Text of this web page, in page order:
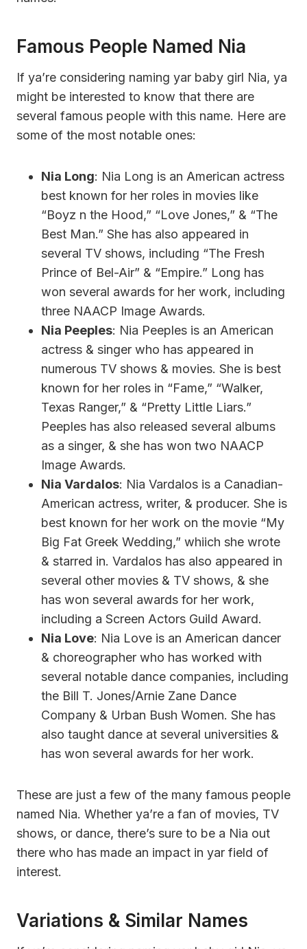
Famous People Named Nia
If ya’re considering naming yar baby girl Nia, ya
might be interested to know that there are
several famous people with this name. Here are
some of the most notable ones:
Nia Long: Nia Long is an American actress
best known for her roles in movies like
“Boyz n the Hood,” “Love Jones,” & “The
Best Man.” She has also appeared in
several TV shows, including “The Fresh
Prince of Bel-Air” & “Empire.” Long has
won several awards for her work, including
three NAACP Image Awards.
Nia Peeples: Nia Peeples is an American
actress & singer who has appeared in
numerous TV shows & movies. She is best
known for her roles in “Fame,” “Walker,
Texas Ranger,” & “Pretty Little Liars.”
Peeples has also released several albums
as a singer, & she has won two NAACP
Image Awards.
Nia Vardalos: Nia Vardalos is a Canadian-
American actress, writer, & producer. She is
best known for her work on the movie “My
Big Fat Greek Wedding,” whiich she wrote
& starred in. Vardalos has also appeared in
several other movies & TV shows, & she
has won several awards for her work,
including a Screen Actors Guild Award.
Nia Love: Nia Love is an American dancer
& choreographer who has worked with
several notable dance companies, including
the Bill T. Jones/Arnie Zane Dance
Company & Urban Bush Women. She has
also taught dance at several universities &
has won several awards for her work.
These are just a few of the many famous people
named Nia. Whether ya’re a fan of movies, TV
shows, or dance, there’s sure to be a Nia out
there who has made an impact in yar field of
interest.
Variations & Similar Names